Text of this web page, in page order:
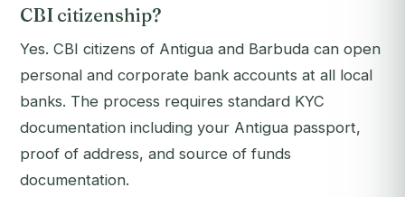
CBI citizenship?
Yes. CBI citizens of Antigua and Barbuda can open
personal and corporate bank accounts at all local
banks. The process requires standard KYC
documentation including your Antigua passport,
proof of address, and source of funds
documentation.